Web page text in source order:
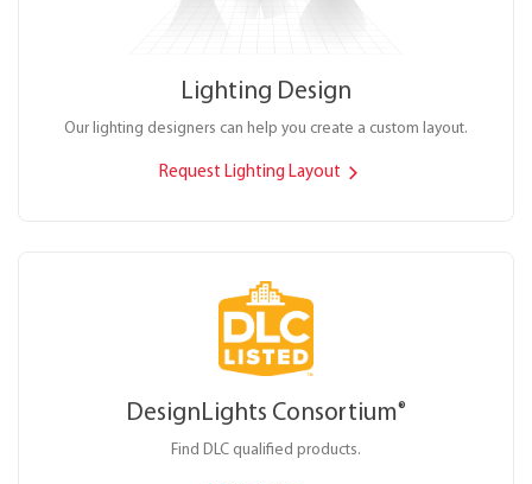
Lighting Design
Our lighting designers can help you create a custom layout.
Request Lighting Layout
DesignLights Consortium®
Find DLC qualified products.